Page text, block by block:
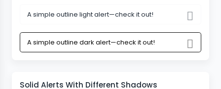
A simple outline light alert—check it out!
A simple outline dark alert—check it out!
Solid Alerts With Different Shadows